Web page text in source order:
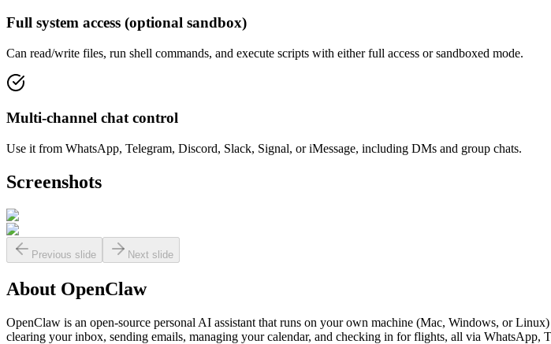
Full system access (optional sandbox)
Can read/write files, run shell commands, and execute scripts with either full access or sandboxed mode.
Multi-channel chat control
Use it from WhatsApp, Telegram, Discord, Slack, Signal, or iMessage, including DMs and group chats.
Screenshots
Previous slide Next slide
About OpenClaw
OpenClaw is an open-source personal AI assistant that runs on your own machine (Mac, Windows, or
clearing your inbox, sending emails, managing your calendar, and checking in for flights, all via WhatsApp,